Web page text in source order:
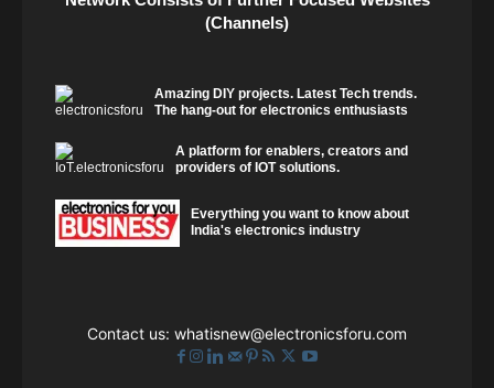
(Channels)
Amazing DIY projects. Latest Tech trends.
The hang-out for electronics enthusiasts
A platform for enablers, creators and
providers of IOT solutions.
Everything you want to know about
India's electronics industry
Contact us: whatisnew@electronicsforu.com